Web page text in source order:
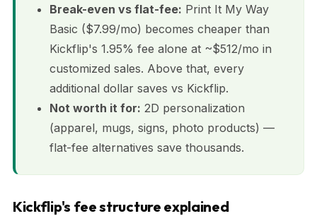
Break-even vs flat-fee: Print It My Way
Basic ($7.99/mo) becomes cheaper than
Kickflip's 1.95% fee alone at ~$512/mo in
customized sales. Above that, every
additional dollar saves vs Kickflip.
Not worth it for: 2D personalization
(apparel, mugs, signs, photo products) —
flat-fee alternatives save thousands.
Kickflip's fee structure explained